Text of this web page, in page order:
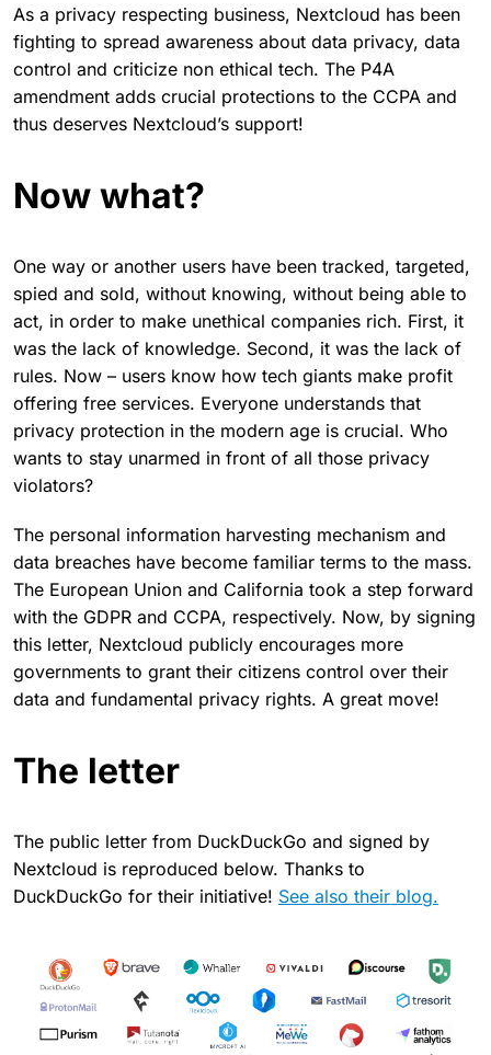
As a privacy respecting business, Nextcloud has been
fighting to spread awareness about data privacy, data
control and criticize non ethical tech. The P4A
amendment adds crucial protections to the CCPA and
thus deserves Nextcloud’s support!
Now what?
One way or another users have been tracked, targeted,
spied and sold, without knowing, without being able to
act, in order to make unethical companies rich. First, it
was the lack of knowledge. Second, it was the lack of
rules. Now – users know how tech giants make profit
offering free services. Everyone understands that
privacy protection in the modern age is crucial. Who
wants to stay unarmed in front of all those privacy
violators?
The personal information harvesting mechanism and
data breaches have become familiar terms to the mass.
The European Union and California took a step forward
with the GDPR and CCPA, respectively. Now, by signing
this letter, Nextcloud publicly encourages more
governments to grant their citizens control over their
data and fundamental privacy rights. A great move!
The letter
The public letter from DuckDuckGo and signed by
Nextcloud is reproduced below. Thanks to
DuckDuckGo for their initiative! See also their blog.